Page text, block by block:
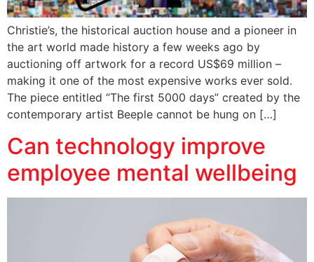
Christie’s, the historical auction house and a pioneer in
the art world made history a few weeks ago by
auctioning off artwork for a record US$69 million –
making it one of the most expensive works ever sold.
The piece entitled “The first 5000 days” created by the
contemporary artist Beeple cannot be hung on […]
Can technology improve
employee mental wellbeing